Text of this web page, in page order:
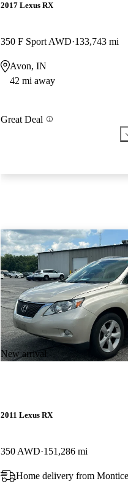
2017 Lexus RX
350 F Sport AWD 133,743 mi
Avon, IN
42 mi away
Great Deal
New arrival
2011 Lexus RX
350 AWD 151,286 mi
Home delivery from